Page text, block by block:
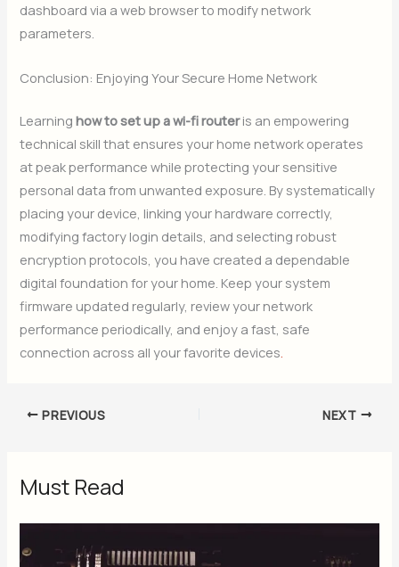
dashboard via a web browser to modify network
parameters.
Conclusion: Enjoying Your Secure Home Network
Learninghow to set up a wi-fi routeris an empowering
technical skill that ensures your home network operates
at peak performance while protecting your sensitive
personal data from unwanted exposure. By systematically
placing your device, linking your hardware correctly,
modifying factory login details, and selecting robust
encryption protocols, you have created a dependable
digital foundation for your home. Keep your system
firmware updated regularly, review your network
performance periodically, and enjoy a fast, safe
connection across all your favorite devices
PREVIOUS NEXT
Must Read